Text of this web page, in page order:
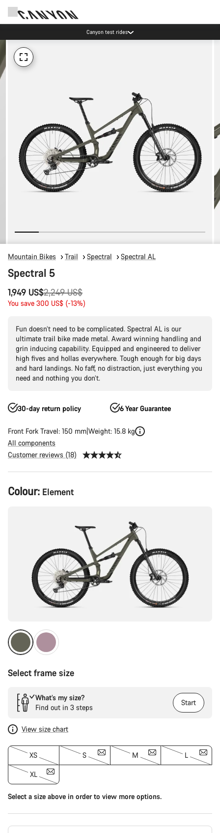
Canyon test rides
Mountain Bikes Trail Spectral Spectral AL
Spectral 5
1,949 US$
Original
price
2,249 US$
You save 300 US$ (-13%)
Fun doesn’t need to be complicated. Spectral AL is our
ultimate trail bike made metal. Award winning handling and
grin inducing capability. Equipped and engineered to deliver
high fives and hollas everywhere. Tough enough for big days
and hard landings. No faff, no distraction, just everything you
need and nothing you don’t.
30-day return policy 6 Year Guarantee
Front Fork Travel: 150 mm Weight: 15.8 kg
All components
Customer reviews (18)
Product
Configuration
Colour: Element
Select frame size
What’s my size?
Find out in 3 steps
Start
View size chart
XS S M L
XL
Select a size above in order to view more options.